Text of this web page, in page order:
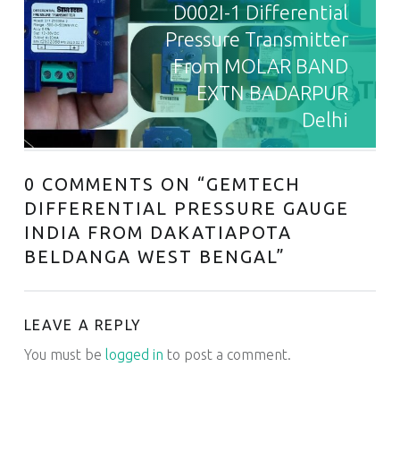
D002I-1 Differential
Pressure Transmitter
From MOLAR BAND
EXTN BADARPUR
Delhi
0 COMMENTS ON “GEMTECH
DIFFERENTIAL PRESSURE GAUGE
INDIA FROM DAKATIAPOTA
BELDANGA WEST BENGAL”
LEAVE A REPLY
You must be logged in to post a comment.